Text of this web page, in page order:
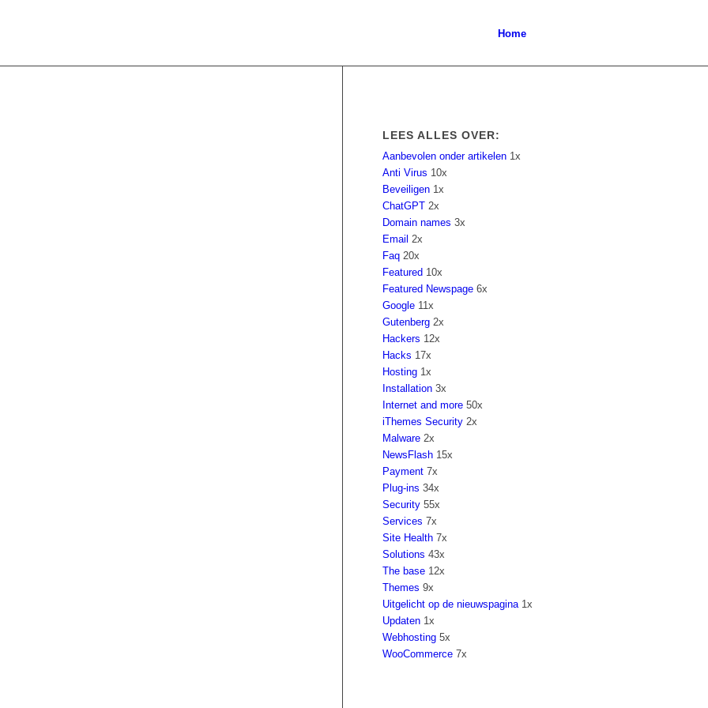
Home
LEES ALLES OVER:
Aanbevolen onder artikelen 1x
Anti Virus 10x
Beveiligen 1x
ChatGPT 2x
Domain names 3x
Email 2x
Faq 20x
Featured 10x
Featured Newspage 6x
Google 11x
Gutenberg 2x
Hackers 12x
Hacks 17x
Hosting 1x
Installation 3x
Internet and more 50x
iThemes Security 2x
Malware 2x
NewsFlash 15x
Payment 7x
Plug-ins 34x
Security 55x
Services 7x
Site Health 7x
Solutions 43x
The base 12x
Themes 9x
Uitgelicht op de nieuwspagina1x
Updaten 1x
Webhosting 5x
WooCommerce 7x